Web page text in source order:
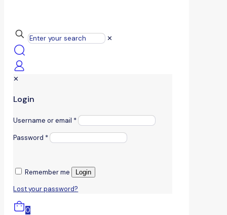
✕
✕
Login
Username or email *
Password *
Remember me Login
Lost your password?
0